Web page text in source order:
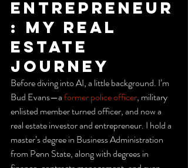
Entrepreneur
: My Real
Estate
Journey
Before diving into AI, a little background. I’m
Bud Evans—a former police officer, military
enlisted member turned officer, and now a
real estate investor and entrepreneur. I hold a
master’s degree in Business Administration
from Penn State, along with degrees in